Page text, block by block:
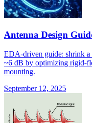
Antenna Design
EDA-driven guide: shrink a
~6 dB by optimizing rigid-
mounting.
September 12, 2025